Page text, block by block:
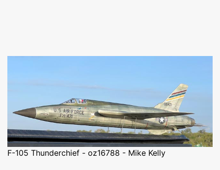
F-105 Thunderchief - oz16788 - Mike Kelly